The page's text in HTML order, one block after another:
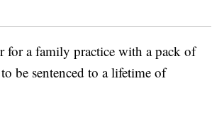
for a family practice with a pack of
be sentenced to a lifetime of